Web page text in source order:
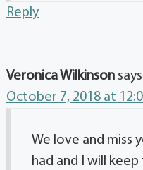
Reply
Veronica Wilkinson
October 7, 2018 at
We love and miss
had and I will